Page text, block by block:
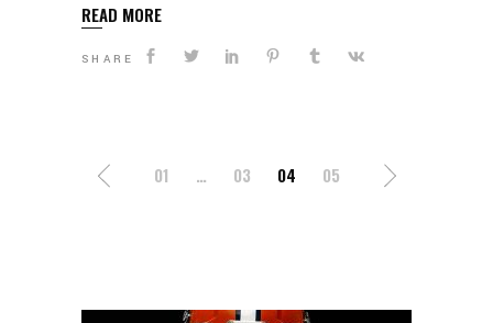
READ MORE
SHARE
POSTS
01 … 03 04 05